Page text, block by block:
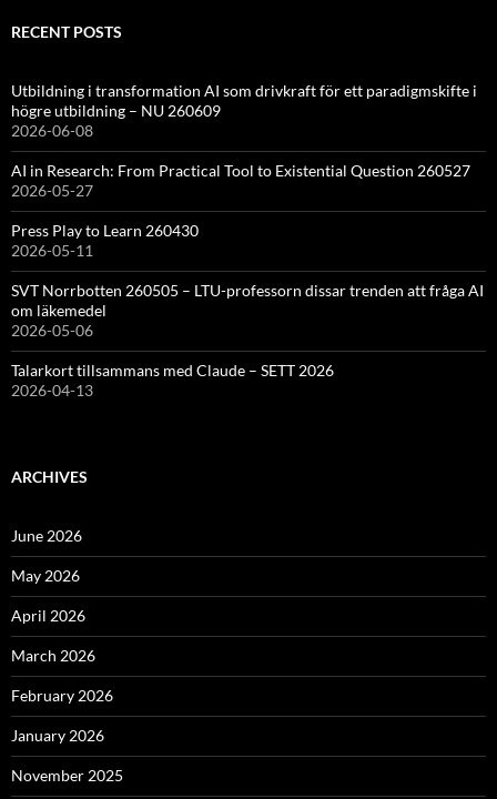
RECENT POSTS
Utbildning i transformation AI som drivkraft för ett paradigmskifte i
högre utbildning – NU 260609
2026-06-08
AI in Research: From Practical Tool to Existential Question 260527
2026-05-27
Press Play to Learn 260430
2026-05-11
SVT Norrbotten 260505 – LTU-professorn dissar trenden att fråga AI
om läkemedel
2026-05-06
Talarkort tillsammans med Claude – SETT 2026
2026-04-13
ARCHIVES
June 2026
May 2026
April 2026
March 2026
February 2026
January 2026
November 2025